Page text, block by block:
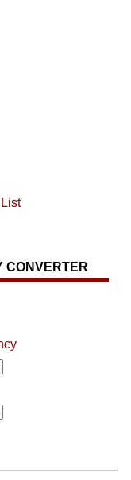
CONVERTER